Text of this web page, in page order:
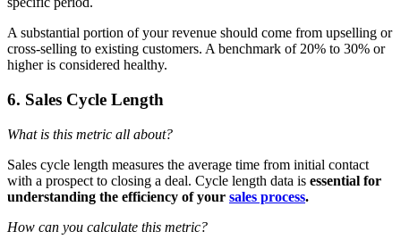
A substantial portion of your revenue should come from upselling or
cross-selling to existing customers. A benchmark of 20% to 30% or
higher is considered healthy.
6. Sales Cycle Length
What is this metric all about?
Sales cycle length measures the average time from initial contact
with a prospect to closing a deal. Cycle length data is essential for
understanding the efficiency of your sales process.
How can you calculate this metric?